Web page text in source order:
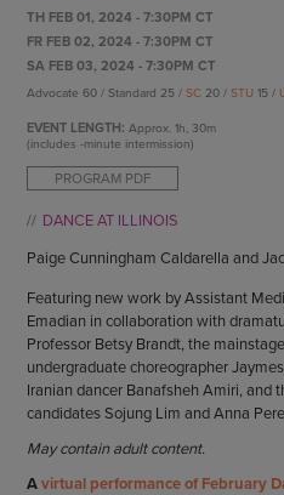
EMPLOYMENT
ABOUT CU/MICRO-
SUSTAINABILITY
ENDOW THE DREAM
GIVING STORIES
OTHER WAYS TO GIVE
TH FEB 01, 2024 - 7:30PM CT
FR FEB 02, 2024 - 7:30PM CT
SA FEB 03, 2024 - 7:30PM CT
Advocate 60 / Standard 25 /SC20 /STU 15 /
EVENT LENGTH: Approx.1h, 30m
(includes -minute intermission)
PROGRAM PDF
DANCE AT ILLINOIS
Paige Cunningham Caldarella and
Featuring new work by Assistant
Emadian in collaboration with
Professor Betsy Brandt, the
undergraduate choreographer
Iranian dancer Banafsheh Amiri, and
candidates Sojung Lim and Anna
May contain adult content.
Avirtual performance of February